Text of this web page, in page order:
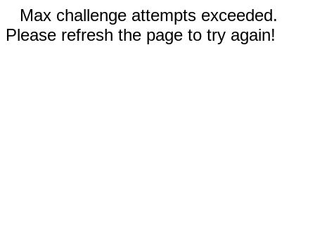
Max challenge attempts exceeded.
Please refresh the page to try again!